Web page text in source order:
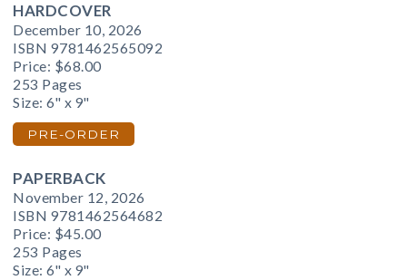
HARDCOVER
December 10, 2026
ISBN 9781462565092
Price: $68.00
253 Pages
Size: 6" x 9"
PRE-ORDER
PAPERBACK
November 12, 2026
ISBN 9781462564682
Price: $45.00
253 Pages
Size: 6" x 9"